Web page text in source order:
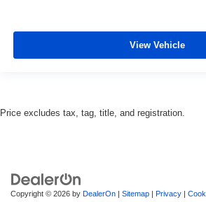
View Vehicle
Price excludes tax, tag, title, and registration.
Copyright © 2026 by DealerOn | Sitemap | Privacy |